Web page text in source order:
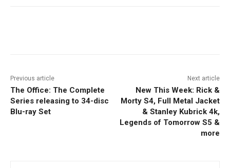
Previous article
The Office: The Complete
Series releasing to 34-disc
Blu-ray Set
Next article
New This Week: Rick &
Morty S4, Full Metal Jacket
& Stanley Kubrick 4k,
Legends of Tomorrow S5 &
more